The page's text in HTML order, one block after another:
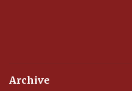
Archive